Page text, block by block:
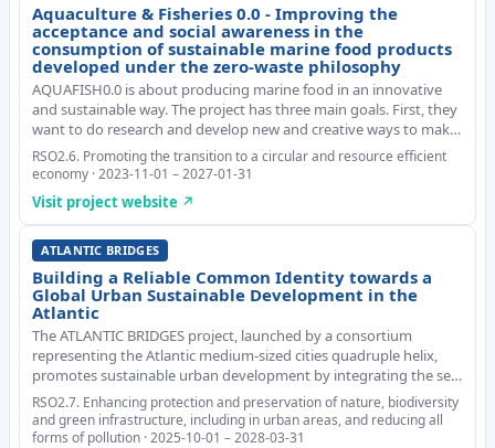
Aquaculture & Fisheries 0.0 - Improving the
acceptance and social awareness in the
consumption of sustainable marine food products
developed under the zero-waste philosophy
AQUAFISH0.0 is about producing marine food in an innovative
and sustainable way. The project has three main goals. First, they
want to do research and develop new and creative ways to make
food from parts of the catch that would usually be thrown away.
Second, they aim to update
RSO2.6. Promoting the transition to a circular and resource efficient
economy · 2023-11-01 – 2027-01-31
Visit project website ↗
ATLANTIC BRIDGES
Building a Reliable Common Identity towards a
Global Urban Sustainable Development in the
Atlantic
The ATLANTIC BRIDGES project, launched by a consortium
representing the Atlantic medium-sized cities quadruple helix,
promotes sustainable urban development by integrating the sea
into urban planning. Focusing on the triple transition (ecological,
economic, and social), the initi
RSO2.7. Enhancing protection and preservation of nature, biodiversity
and green infrastructure, including in urban areas, and reducing all
forms of pollution · 2025-10-01 – 2028-03-31